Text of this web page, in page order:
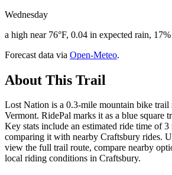
Wednesday
a high near 76°F, 0.04 in expected rain,
Forecast data via Open-Meteo.
About This Trail
Lost Nation is a 0.3-mile mountain bike trail
Vermont. RidePal marks it as a blue square
Key stats include an estimated ride time of
comparing it with nearby Craftsbury rides.
view the full trail route, compare nearby
local riding conditions in Craftsbury.